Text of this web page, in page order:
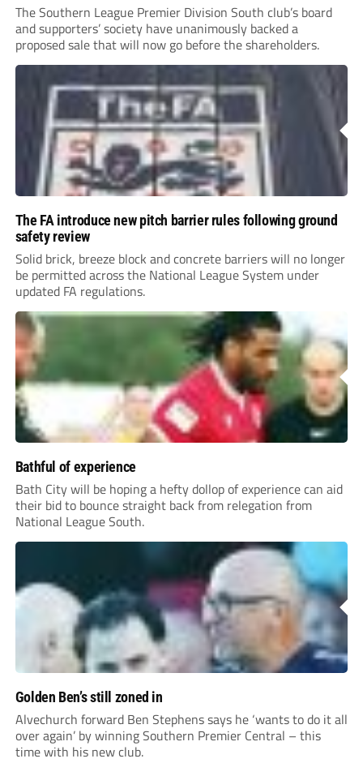
The Southern League Premier Division South club’s board
and supporters’ society have unanimously backed a
proposed sale that will now go before the shareholders.
The FA introduce new pitch barrier rules following ground
safety review
Solid brick, breeze block and concrete barriers will no longer
be permitted across the National League System under
updated FA regulations.
Bathful of experience
Bath City will be hoping a hefty dollop of experience can aid
their bid to bounce straight back from relegation from
National League South.
Golden Ben’s still zoned in
Alvechurch forward Ben Stephens says he ‘wants to do it all
over again’ by winning Southern Premier Central – this
time with his new club.